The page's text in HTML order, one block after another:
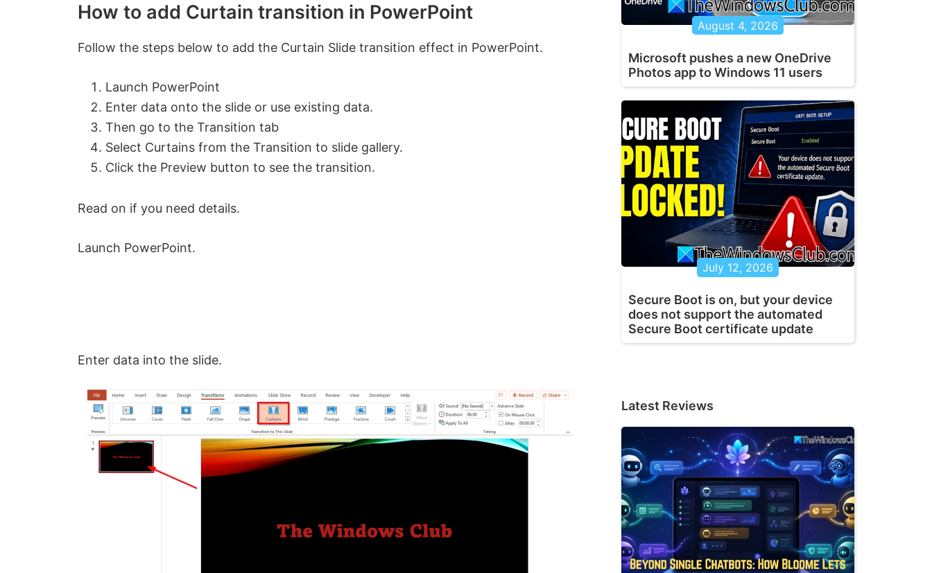
How to add Curtain transition in PowerPoint
Follow the steps below to add the Curtain Slide transition effect in PowerPoint.
Launch PowerPoint
Enter data onto the slide or use existing data.
Then go to the Transition tab
Select Curtains from the Transition to slide gallery.
Click the Preview button to see the transition.
Read on if you need details.
Launch PowerPoint.
Enter data into the slide.
August 4, 2026
Microsoft pushes a new OneDrive
Photos app to Windows 11 users
July 12, 2026
Secure Boot is on, but your device
does not support the automated
Secure Boot certificate update
Latest Reviews